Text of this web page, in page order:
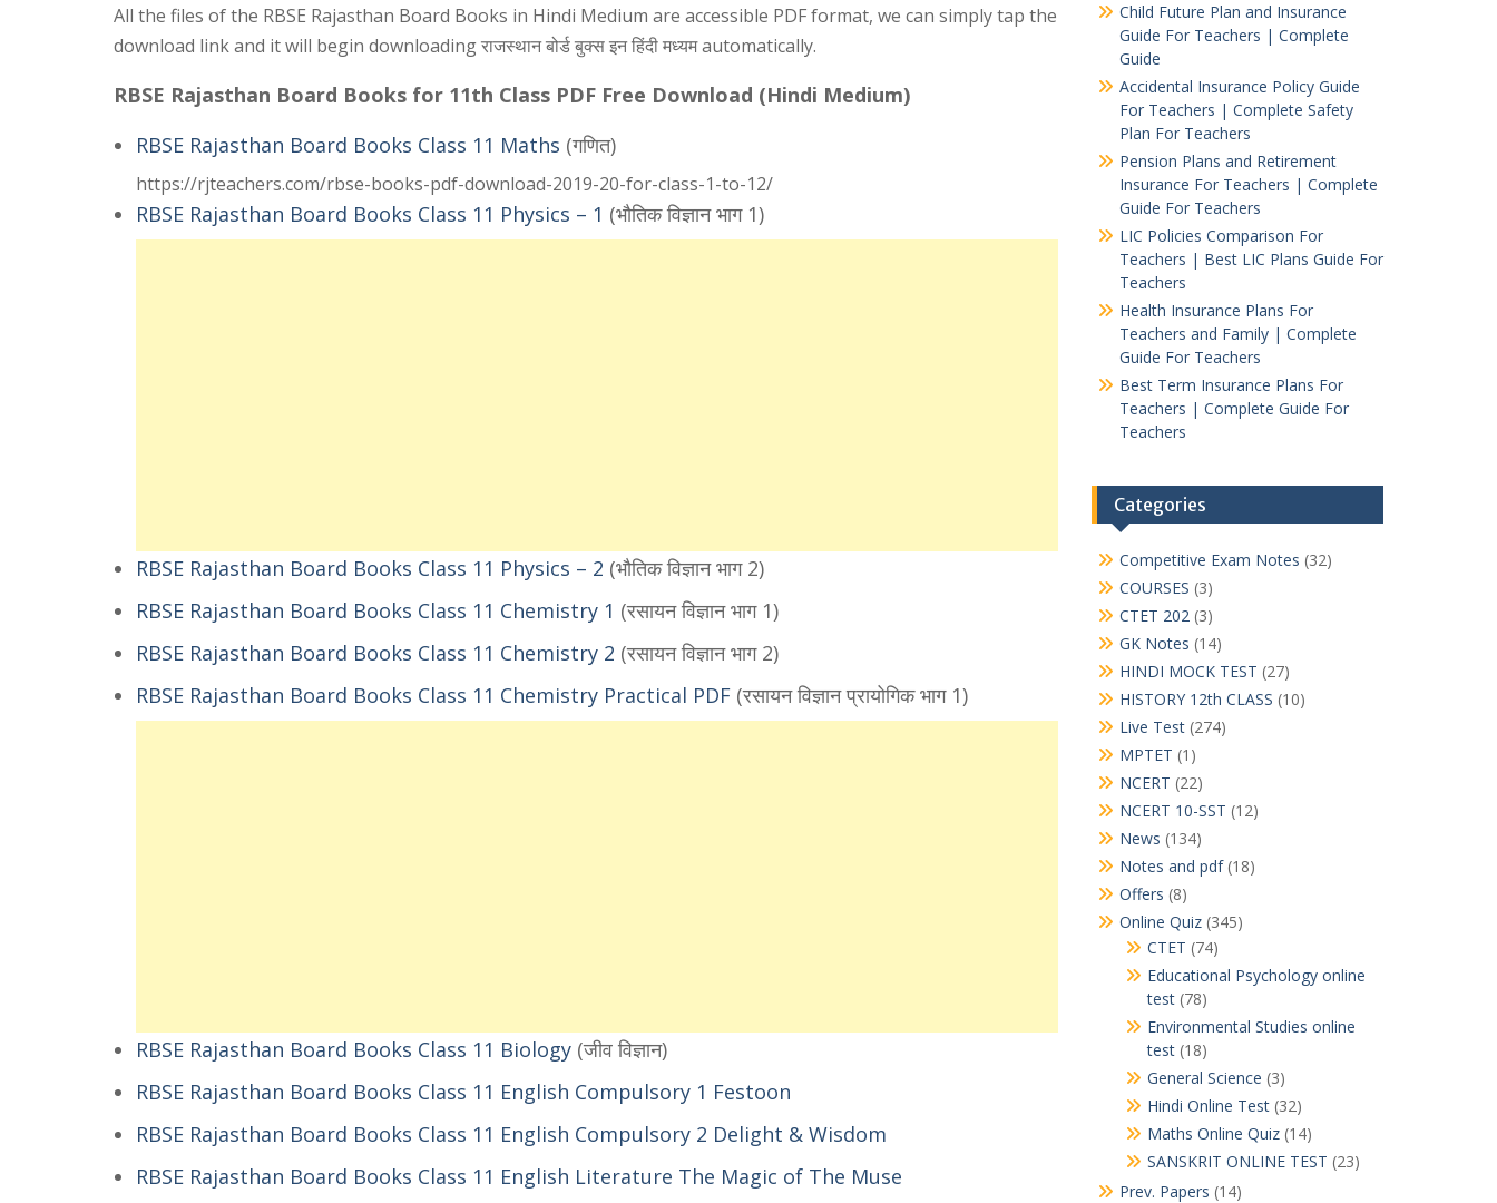
All the files of the RBSE Rajasthan Board Books in Hindi Medium are accessible PDF format, we can simply tap the
download link and it will begin downloading राजस्थान बोर्ड बुक्स इन हिंदी मध्यम automatically.
RBSE Rajasthan Board Books for 11th Class PDF Free Download (Hindi Medium)
RBSE Rajasthan Board Books Class 11 Maths (गणित)
https://rjteachers.com/rbse-books-pdf-download-2019-20-for-class-1-to-12/
RBSE Rajasthan Board Books Class 11 Physics – 1 (भौतिक विज्ञान भाग 1)
RBSE Rajasthan Board Books Class 11 Physics – 2 (भौतिक विज्ञान भाग 2)
RBSE Rajasthan Board Books Class 11 Chemistry 1 (रसायन विज्ञान भाग 1)
RBSE Rajasthan Board Books Class 11 Chemistry 2 (रसायन विज्ञान भाग 2)
RBSE Rajasthan Board Books Class 11 Chemistry Practical PDF (रसायन विज्ञान प्रायोगिक भाग 1)
RBSE Rajasthan Board Books Class 11 Biology (जीव विज्ञान)
RBSE Rajasthan Board Books Class 11 English Compulsory 1 Festoon
RBSE Rajasthan Board Books Class 11 English Compulsory 2 Delight & Wisdom
RBSE Rajasthan Board Books Class 11 English Literature The Magic of The Muse
Child Future Plan and Insurance
Guide For Teachers | Complete
Guide
Accidental Insurance Policy Guide
For Teachers | Complete Safety
Plan For Teachers
Pension Plans and Retirement
Insurance For Teachers | Complete
Guide For Teachers
LIC Policies Comparison For
Teachers | Best LIC Plans Guide For
Teachers
Health Insurance Plans For
Teachers and Family | Complete
Guide For Teachers
Best Term Insurance Plans For
Teachers | Complete Guide For
Teachers
Categories
Competitive Exam Notes (32)
COURSES (3)
CTET 202(3)
GK Notes (14)
HINDI MOCK TEST (27)
HISTORY 12th CLASS (10)
Live Test(274)
MPTET (1)
NCERT (22)
NCERT 10-SST (12)
News (134)
Notes and pdf(18)
Offers (8)
Online Quiz(345)
CTET (74)
Educational Psychology online
test(78)
Environmental Studies online
test(18)
General Science (3)
Hindi Online Test(32)
Maths Online Quiz(14)
SANSKRIT ONLINE TEST (23)
Prev. Papers (14)